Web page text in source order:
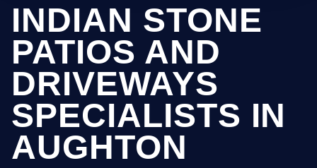
INDIAN STONE
PATIOS AND
DRIVEWAYS
SPECIALISTS IN
AUGHTON